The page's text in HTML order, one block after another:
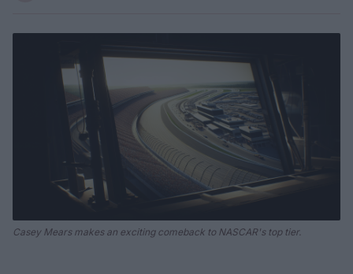
Casey Mears makes an exciting comeback to NASCAR's top tier.